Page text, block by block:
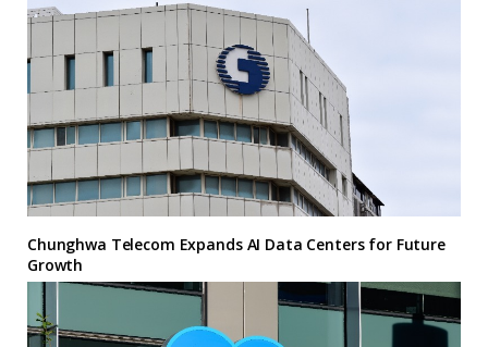
Chunghwa Telecom Expands AI Data Centers for Future
Growth